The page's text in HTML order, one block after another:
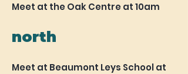
Meet at the Oak Centre at 10am
north
Meet at Beaumont Leys School at